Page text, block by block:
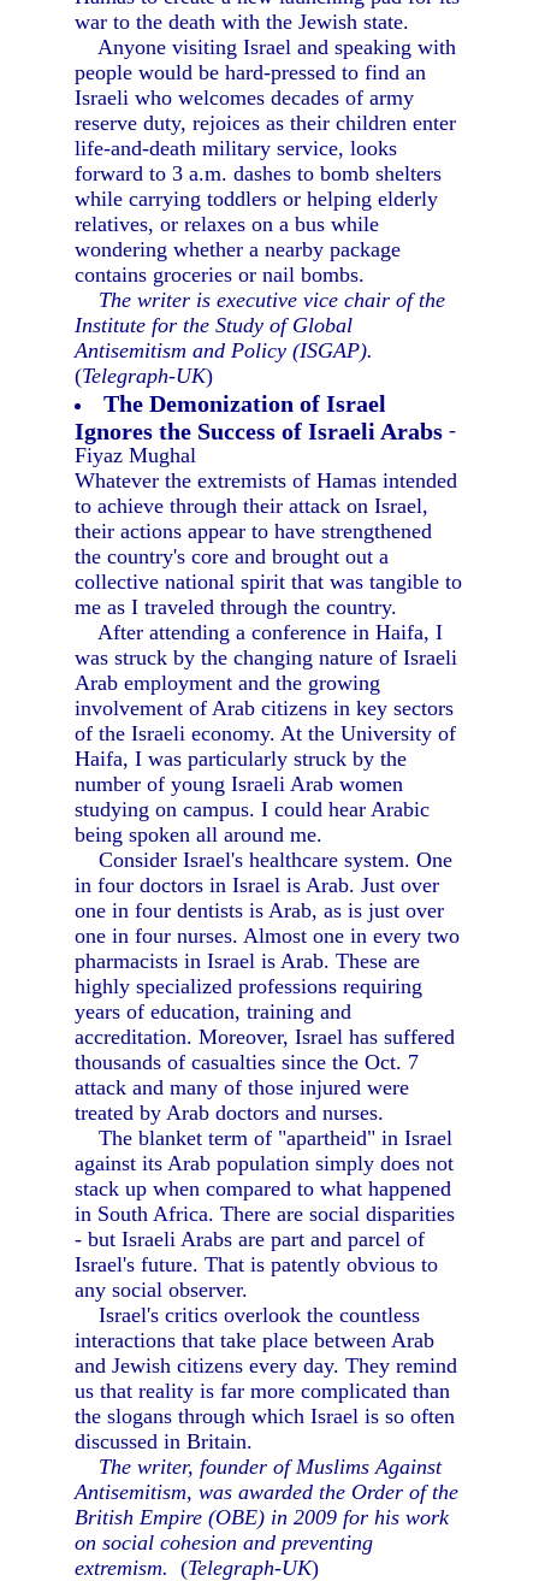
war to the death with the Jewish state.
Anyone visiting Israel and speaking with
people would be hard-pressed to find an
Israeli who welcomes decades of army
reserve duty, rejoices as their children enter
life-and-death military service, looks
forward to 3 a.m. dashes to bomb shelters
while carrying toddlers or helping elderly
relatives, or relaxes on a bus while
wondering whether a nearby package
contains groceries or nail bombs.
The writer is executive vice chair of the
Institute for the Study of Global
Antisemitism and Policy (ISGAP).
(Telegraph-UK)
The Demonization of Israel
Ignores the Success of Israeli Arabs -
Fiyaz Mughal
Whatever the extremists of Hamas intended
to achieve through their attack on Israel,
their actions appear to have strengthened
the country's core and brought out a
collective national spirit that was tangible to
me as I traveled through the country.
After attending a conference in Haifa, I
was struck by the changing nature of Israeli
Arab employment and the growing
involvement of Arab citizens in key sectors
of the Israeli economy. At the University of
Haifa, I was particularly struck by the
number of young Israeli Arab women
studying on campus. I could hear Arabic
being spoken all around me.
Consider Israel's healthcare system. One
in four doctors in Israel is Arab. Just over
one in four dentists is Arab, as is just over
one in four nurses. Almost one in every two
pharmacists in Israel is Arab. These are
highly specialized professions requiring
years of education, training and
accreditation. Moreover, Israel has suffered
thousands of casualties since the Oct. 7
attack and many of those injured were
treated by Arab doctors and nurses.
The blanket term of "apartheid" in Israel
against its Arab population simply does not
stack up when compared to what happened
in South Africa. There are social disparities
- but Israeli Arabs are part and parcel of
Israel's future. That is patently obvious to
any social observer.
Israel's critics overlook the countless
interactions that take place between Arab
and Jewish citizens every day. They remind
us that reality is far more complicated than
the slogans through which Israel is so often
discussed in Britain.
The writer, founder of Muslims Against
Antisemitism, was awarded the Order of the
British Empire (OBE) in 2009 for his work
on social cohesion and preventing
extremism. (Telegraph-UK)